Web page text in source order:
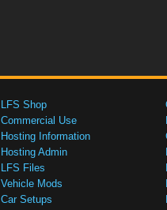
LFS Shop
Commercial Use
Hosting Information
Hosting Admin
LFS Files
Vehicle Mods
Car Setups